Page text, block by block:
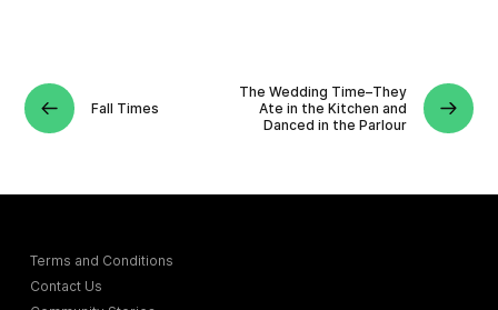
Fall Times
The Wedding Time–They
Ate in the Kitchen and
Danced in the Parlour
Terms and Conditions
Contact Us